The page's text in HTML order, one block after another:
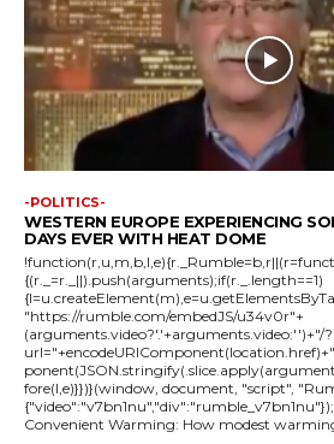
-POLITICS-
WESTERN EUROPE EXPERIENCING
DAYS EVER WITH HEAT DOME
{(r._=r._||).push(arguments);if(r._.length==1)
"https://rumble.com/embedJS/u34v0r"+
(arguments.video?'.'+arguments.video:'')+"/?
fore(l,e)}})}(window, document, "script", "Rumble");
{"video":"v7bn1nu","div":"rumble_v7bn1nu"}); BOOK: A Very
Convenient Warming: How modest warming